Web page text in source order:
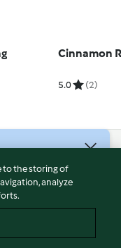
Cinnamon
5.0 (2)
to the storing of
analyze